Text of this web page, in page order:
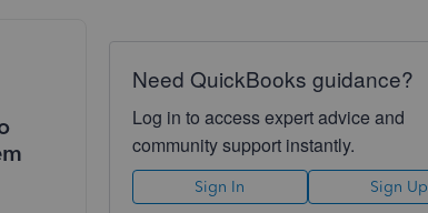
Need QuickBooks guidance?
Log in to access expert advice and
community support instantly.
Sign In Sign Up